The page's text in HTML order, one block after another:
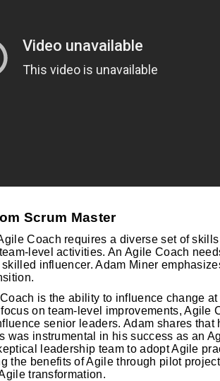
Scrum Master
Coach requires a diverse set of
level activities. An Agile Coach
influencer. Adam Miner
is the ability to influence change
on team-level improvements, Agile
senior leaders. Adam shares
was instrumental in his success as an
leadership team to adopt Agile
the benefits of Agile through pilot
transformation.